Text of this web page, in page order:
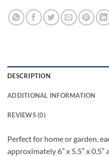
DESCRIPTION
ADDITIONAL INFORMATION
REVIEWS (0)
Perfect for home or garden,
approximately 6″ x 5.5″ x